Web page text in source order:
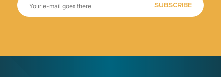
SUBSCRIBE